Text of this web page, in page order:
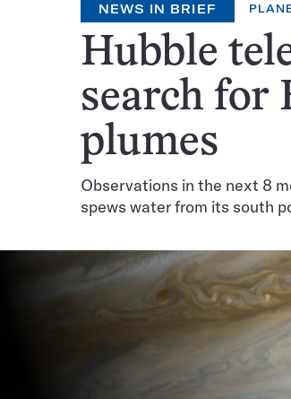
NEWS IN BRIEF
Hubble
search for
plumes
Observations in the next 8
spews water from its south